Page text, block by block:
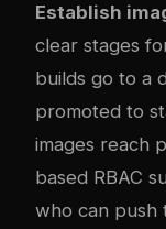
Establish
clear stages
builds go to a
promoted to
images reach
based RBAC
who can push